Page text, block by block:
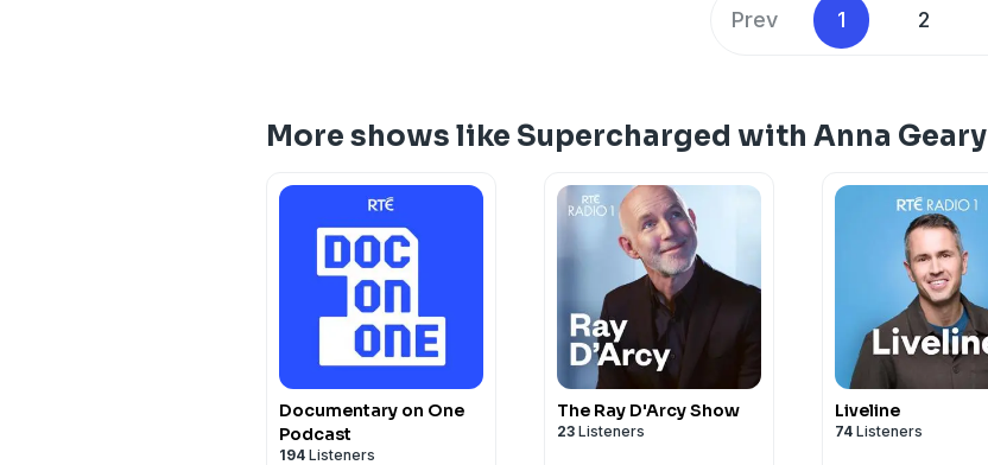
Prev 1 2
More shows like Supercharged with Anna Geary
Documentary on One
Podcast
194 Listeners
The Ray D'Arcy Show
23 Listeners
Liveline
74 Listeners